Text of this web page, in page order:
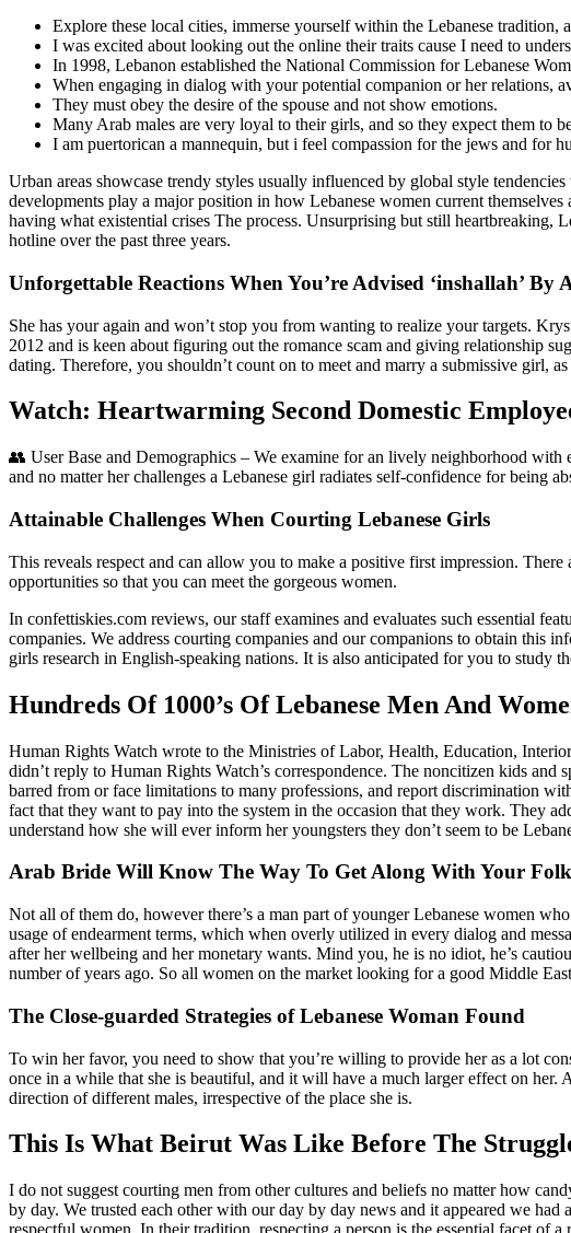
Explore these local cities, immerse yourself within the Lebanese
I was excited about looking out the online their traits cause I need to
In 1998, Lebanon established the National Commission for Lebanese
When engaging in dialog with your potential companion or her relations,
They must obey the desire of the spouse and not show emotions.
Many Arab males are very loyal to their girls, and so they expect them
I am puertorican a mannequin, but i feel compassion for the jews and for
Urban areas showcase trendy styles usually influenced by global style
developments play a major position in how Lebanese women current
having what existential crises The process. Unsurprising but still heartbreaking,
hotline over the past three years.
Unforgettable Reactions When You’re Advised ‘inshallah’ By
She has your again and won’t stop you from wanting to realize your targets.
2012 and is keen about figuring out the romance scam and giving relationship
dating. Therefore, you shouldn’t count on to meet and marry a submissive girl,
Watch: Heartwarming Second Domestic
👥 User Base and Demographics – We examine for an lively neighborhood with
and no matter her challenges a Lebanese girl radiates self-confidence for being
Attainable Challenges When Courting Lebanese Girls
This reveals respect and can allow you to make a positive first impression.
opportunities so that you can meet the gorgeous women.
In confettiskies.com reviews, our staff examines and evaluates such essential
companies. We address courting companies and our companions to obtain this
girls research in English-speaking nations. It is also anticipated for you to study
Hundreds Of 1000’s Of Lebanese Men And
Human Rights Watch wrote to the Ministries of Labor, Health, Education,
didn’t reply to Human Rights Watch’s correspondence. The noncitizen kids
barred from or face limitations to many professions, and report discrimination
fact that they want to pay into the system in the occasion that they work. They
understand how she will ever inform her youngsters they don’t seem to be
Arab Bride Will Know The Way To Get Along With Your
Not all of them do, however there’s a man part of younger Lebanese women
usage of endearment terms, which when overly utilized in every dialog and
after her wellbeing and her monetary wants. Mind you, he is no idiot, he’s
number of years ago. So all women on the market looking for a good Middle
The Close-guarded Strategies of Lebanese Woman Found
To win her favor, you need to show that you’re willing to provide her as a lot
once in a while that she is beautiful, and it will have a much larger effect on
direction of different males, irrespective of the place she is.
This Is What Beirut Was Like Before The
I do not suggest courting men from other cultures and beliefs no matter how
by day. We trusted each other with our day by day news and it appeared we